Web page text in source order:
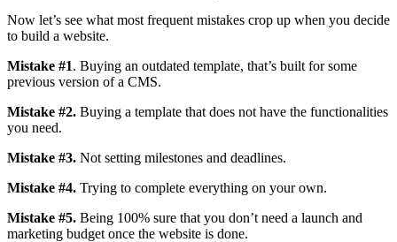
Now let’s see what most frequent mistakes crop up when you decide
to build a website.
Mistake #1. Buying an outdated template, that’s built for some
previous version of a CMS.
Mistake #2. Buying a template that does not have the functionalities
you need.
Mistake #3. Not setting milestones and deadlines.
Mistake #4. Trying to complete everything on your own.
Mistake #5. Being 100% sure that you don’t need a launch and
marketing budget once the website is done.